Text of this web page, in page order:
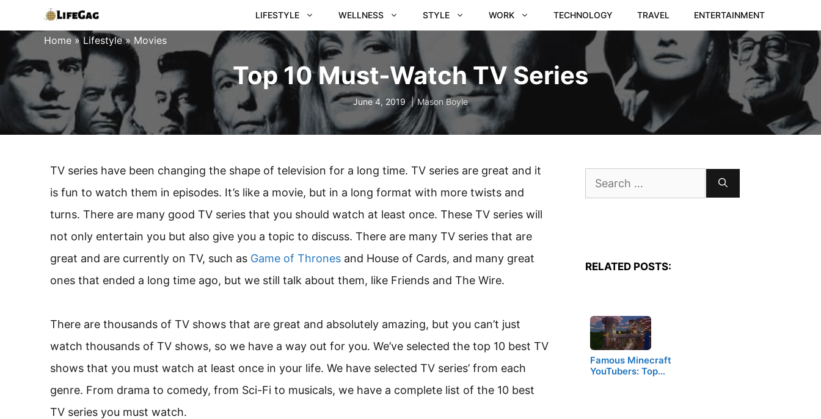
to
content
LIFESTYLE WELLNESS STYLE WORK TECHNOLOGY TRAVEL ENTERTAINMENT
Home»Lifestyle» Movies
Top 10 Must-Watch TV Series
June 4, 2019 Mason Boyle
TV series have been changing the shape of television for a long time. TV series are great and it
is fun to watch them in episodes. It’s like a movie, but in a long format with more twists and
turns. There are many good TV series that you should watch at least once. These TV series will
not only entertain you but also give you a topic to discuss. There are many TV series that are
great and are currently on TV, such as Game of Thrones and House of Cards, and many great
ones that ended a long time ago, but we still talk about them, like Friends and The Wire.
There are thousands of TV shows that are great and absolutely amazing, but you can’t just
watch thousands of TV shows, so we have a way out for you. We’ve selected the top 10 best TV
shows that you must watch at least once in your life. We have selected TV series’ from each
genre. From drama to comedy, from Sci-Fi to musicals, we have a complete list of the 10 best
TV series you must watch.
Search
for:
RELATED POSTS:
Famous Minecraft
YouTubers: Top…